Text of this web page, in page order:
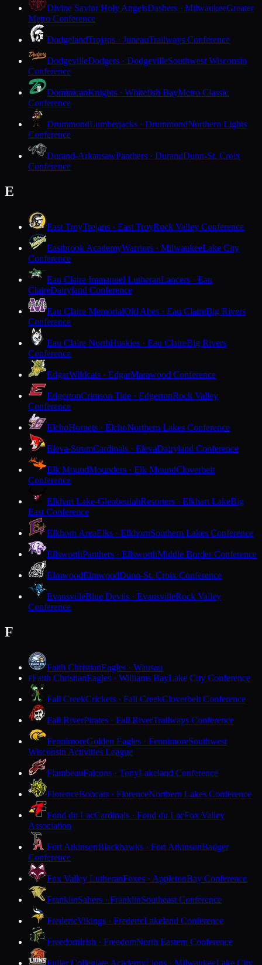
Divine Savior Holy AngelsDashers · MilwaukeeGreater
Metro Conference
DodgelandTrojans · JuneauTrailways Conference
DodgevilleDodgers · DodgevilleSouthwest Wisconsin
Conference
DominicanKnights · Whitefish BayMetro Classic
Conference
DrummondLumberjacks · DrummondNorthern Lights
Conference
Durand-ArkansawPanthers · DurandDunn-St. Croix
Conference
E
East TroyTrojans · East TroyRock Valley Conference
Eastbrook AcademyWarriors · MilwaukeeLake City
Conference
Eau Claire Immanuel LutheranLancers · Eau
ClaireDairyland Conference
Eau Claire MemorialOld Abes · Eau ClaireBig Rivers
Conference
Eau Claire NorthHuskies · Eau ClaireBig Rivers
Conference
EdgarWildcats · EdgarMarawood Conference
EdgertonCrimson Tide · EdgertonRock Valley
Conference
ElchoHornets · ElchoNorthern Lakes Conference
Eleva-StrumCardinals · ElevaDairyland Conference
Elk MoundMounders · Elk MoundCloverbelt
Conference
Elkhart Lake-GlenbeulahResorters · Elkhart LakeBig
East Conference
Elkhorn AreaElks · ElkhornSouthern Lakes Conference
EllsworthPanthers · EllsworthMiddle Border Conference
ElmwoodElmwoodDunn-St. Croix Conference
EvansvilleBlue Devils · EvansvilleRock Valley
Conference
F
Faith ChristianEagles · Wausau
FFaith ChristianEagles · Williams BayLake City Conference
Fall CreekCrickets · Fall CreekCloverbelt Conference
Fall RiverPirates · Fall RiverTrailways Conference
FennimoreGolden Eagles · FennimoreSouthwest
Wisconsin Activities League
FlambeauFalcons · TonyLakeland Conference
FlorenceBobcats · FlorenceNorthern Lakes Conference
Fond du LacCardinals · Fond du LacFox Valley
Association
Fort AtkinsonBlackhawks · Fort AtkinsonBadger
Conference
Fox Valley LutheranFoxes · AppletonBay Conference
FranklinSabers · FranklinSoutheast Conference
FredericVikings · FredericLakeland Conference
FreedomIrish · FreedomNorth Eastern Conference
Fuller Collegiate AcademyLions · MilwaukeeLake City